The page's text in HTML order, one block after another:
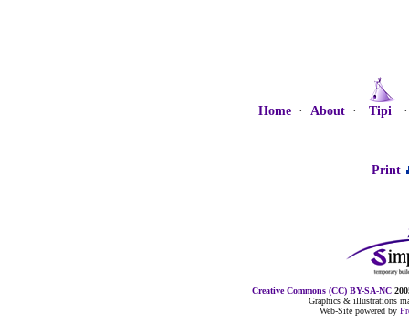
Home· About· Tipi
Print
Creative Commons (CC) BY-SA-NC
Graphics & illustrations
Web-Site powered by